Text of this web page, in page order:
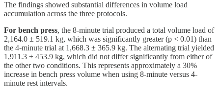
The findings showed substantial differences in volume load
accumulation across the three protocols.
For bench press, the 8-minute trial produced a total volume load of
2,164.0 ± 519.1 kg, which was significantly greater (p < 0.01) than
the 4-minute trial at 1,668.3 ± 365.9 kg. The alternating trial yielded
1,911.3 ± 453.9 kg, which did not differ significantly from either of
the other two conditions. This represents approximately a 30%
increase in bench press volume when using 8-minute versus 4-
minute rest intervals.